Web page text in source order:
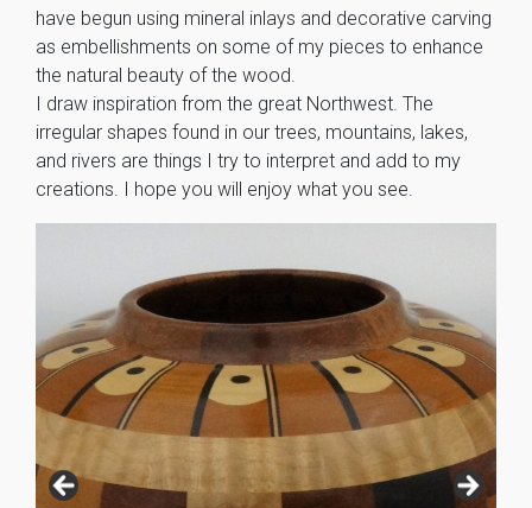
have begun using mineral inlays and decorative carving
as embellishments on some of my pieces to enhance
the natural beauty of the wood.
I draw inspiration from the great Northwest. The
irregular shapes found in our trees, mountains, lakes,
and rivers are things I try to interpret and add to my
creations. I hope you will enjoy what you see.